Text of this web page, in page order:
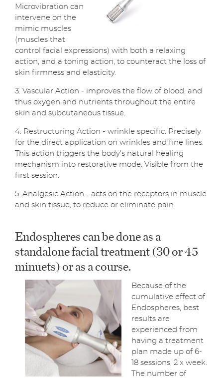
Microvibration can
intervene on the
mimic muscles
(muscles that
control facial expressions) with both a relaxing
action, and a toning action, to counteract the loss of
skin firmness and elasticity.
3. Vascular Action - improves the flow of blood, and
thus oxygen and nutrients throughout the entire
skin and subcutaneous tissue.
4. Restructuring Action - wrinkle specific. Precisely
for the direct application on wrinkles and fine lines.
This action triggers the body's natural healing
mechanism into restorative mode. Visible from the
first session.
5. Analgesic Action - acts on the receptors in muscle
and skin tissue, to reduce or eliminate pain.
Endospheres can be done as a
standalone facial treatment (30 or 45
minuets) or as a course.
Because of the
cumulative effect of
Endospheres, best
results are
experienced from
having a treatment
plan made up of 6-
18 sessions, 2 x week.
The number of